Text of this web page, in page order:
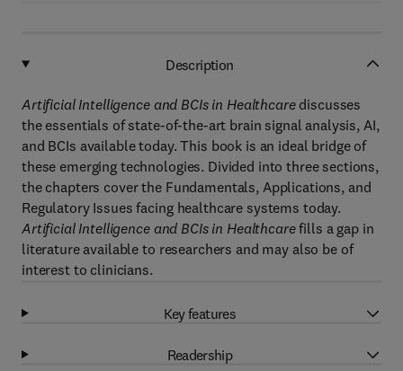
Description
Artificial Intelligence and BCIs in Healthcare discusses
the essentials of state-of-the-art brain signal analysis, AI,
and BCIs available today. This book is an ideal bridge of
these emerging technologies. Divided into three sections,
the chapters cover the Fundamentals, Applications, and
Regulatory Issues facing healthcare systems today.
Artificial Intelligence and BCIs in Healthcarefills a gap in
literature available to researchers and may also be of
interest to clinicians.
Key features
Readership